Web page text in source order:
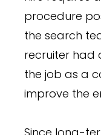
procedure
the search
recruiter had
the job as a
improve the